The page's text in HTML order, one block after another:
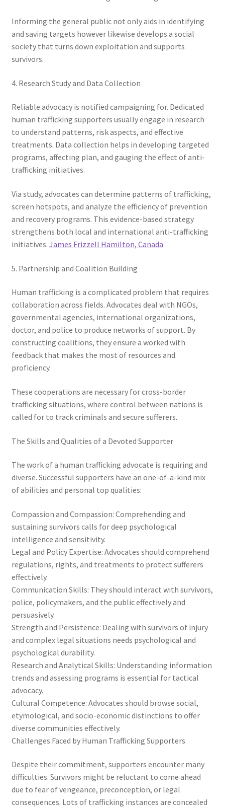
Informing the general public not only aids in identifying
and saving targets however likewise develops a social
society that turns down exploitation and supports
survivors.
4. Research Study and Data Collection
Reliable advocacy is notified campaigning for. Dedicated
human trafficking supporters usually engage in research
to understand patterns, risk aspects, and effective
treatments. Data collection helps in developing targeted
programs, affecting plan, and gauging the effect of anti-
trafficking initiatives.
Via study, advocates can determine patterns of trafficking,
screen hotspots, and analyze the efficiency of prevention
and recovery programs. This evidence-based strategy
strengthens both local and international anti-trafficking
initiatives. James Frizzell Hamilton, Canada
5. Partnership and Coalition Building
Human trafficking is a complicated problem that requires
collaboration across fields. Advocates deal with NGOs,
governmental agencies, international organizations,
doctor, and police to produce networks of support. By
constructing coalitions, they ensure a worked with
feedback that makes the most of resources and
proficiency.
These cooperations are necessary for cross-border
trafficking situations, where control between nations is
called for to track criminals and secure sufferers.
The Skills and Qualities of a Devoted Supporter
The work of a human trafficking advocate is requiring and
diverse. Successful supporters have an one-of-a-kind mix
of abilities and personal top qualities:
Compassion and Compassion: Comprehending and
sustaining survivors calls for deep psychological
intelligence and sensitivity.
Legal and Policy Expertise: Advocates should comprehend
regulations, rights, and treatments to protect sufferers
effectively.
Communication Skills: They should interact with survivors,
police, policymakers, and the public effectively and
persuasively.
Strength and Persistence: Dealing with survivors of injury
and complex legal situations needs psychological and
psychological durability.
Research and Analytical Skills: Understanding information
trends and assessing programs is essential for tactical
advocacy.
Cultural Competence: Advocates should browse social,
etymological, and socio-economic distinctions to offer
diverse communities effectively.
Challenges Faced by Human Trafficking Supporters
Despite their commitment, supporters encounter many
difficulties. Survivors might be reluctant to come ahead
due to fear of vengeance, preconception, or legal
consequences. Lots of trafficking instances are concealed